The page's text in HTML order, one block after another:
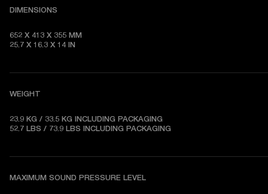
DIMENSIONS
652 X 413 X 355 MM
25.7 X 16.3 X 14 IN
WEIGHT
23.9 KG / 33.5 KG INCLUDING PACKAGING
52.7 LBS / 73.9 LBS INCLUDING PACKAGING
MAXIMUM SOUND PRESSURE LEVEL